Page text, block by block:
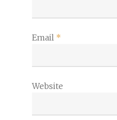
Email *
Website